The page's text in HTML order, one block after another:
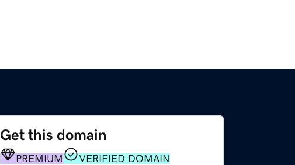
Get this domain
PREMIUM VERIFIED DOMAIN